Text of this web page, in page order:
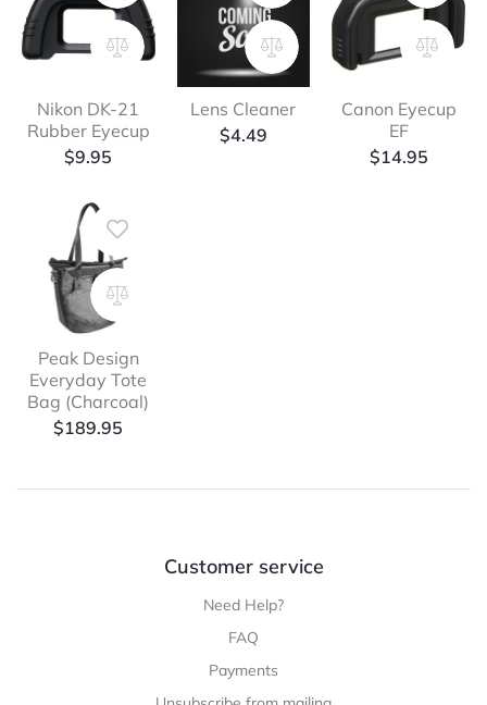
Nikon DK-21
Rubber Eyecup
$9.95
Lens Cleaner
$4.49
Canon Eyecup
EF
$14.95
Peak Design
Everyday Tote
Bag (Charcoal)
$189.95
Customer service
Need Help?
FAQ
Payments